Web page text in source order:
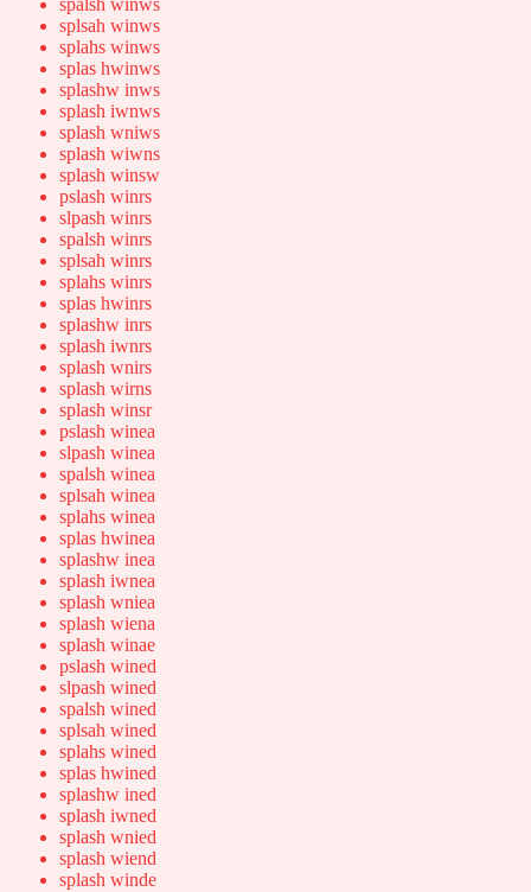
spalsh winws
splsah winws
splahs winws
splas hwinws
splashw inws
splash iwnws
splash wniws
splash wiwns
splash winsw
pslash winrs
slpash winrs
spalsh winrs
splsah winrs
splahs winrs
splas hwinrs
splashw inrs
splash iwnrs
splash wnirs
splash wirns
splash winsr
pslash winea
slpash winea
spalsh winea
splsah winea
splahs winea
splas hwinea
splashw inea
splash iwnea
splash wniea
splash wiena
splash winae
pslash wined
slpash wined
spalsh wined
splsah wined
splahs wined
splas hwined
splashw ined
splash iwned
splash wnied
splash wiend
splash winde